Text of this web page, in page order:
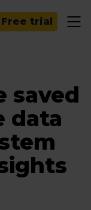
Free trial
saved
data